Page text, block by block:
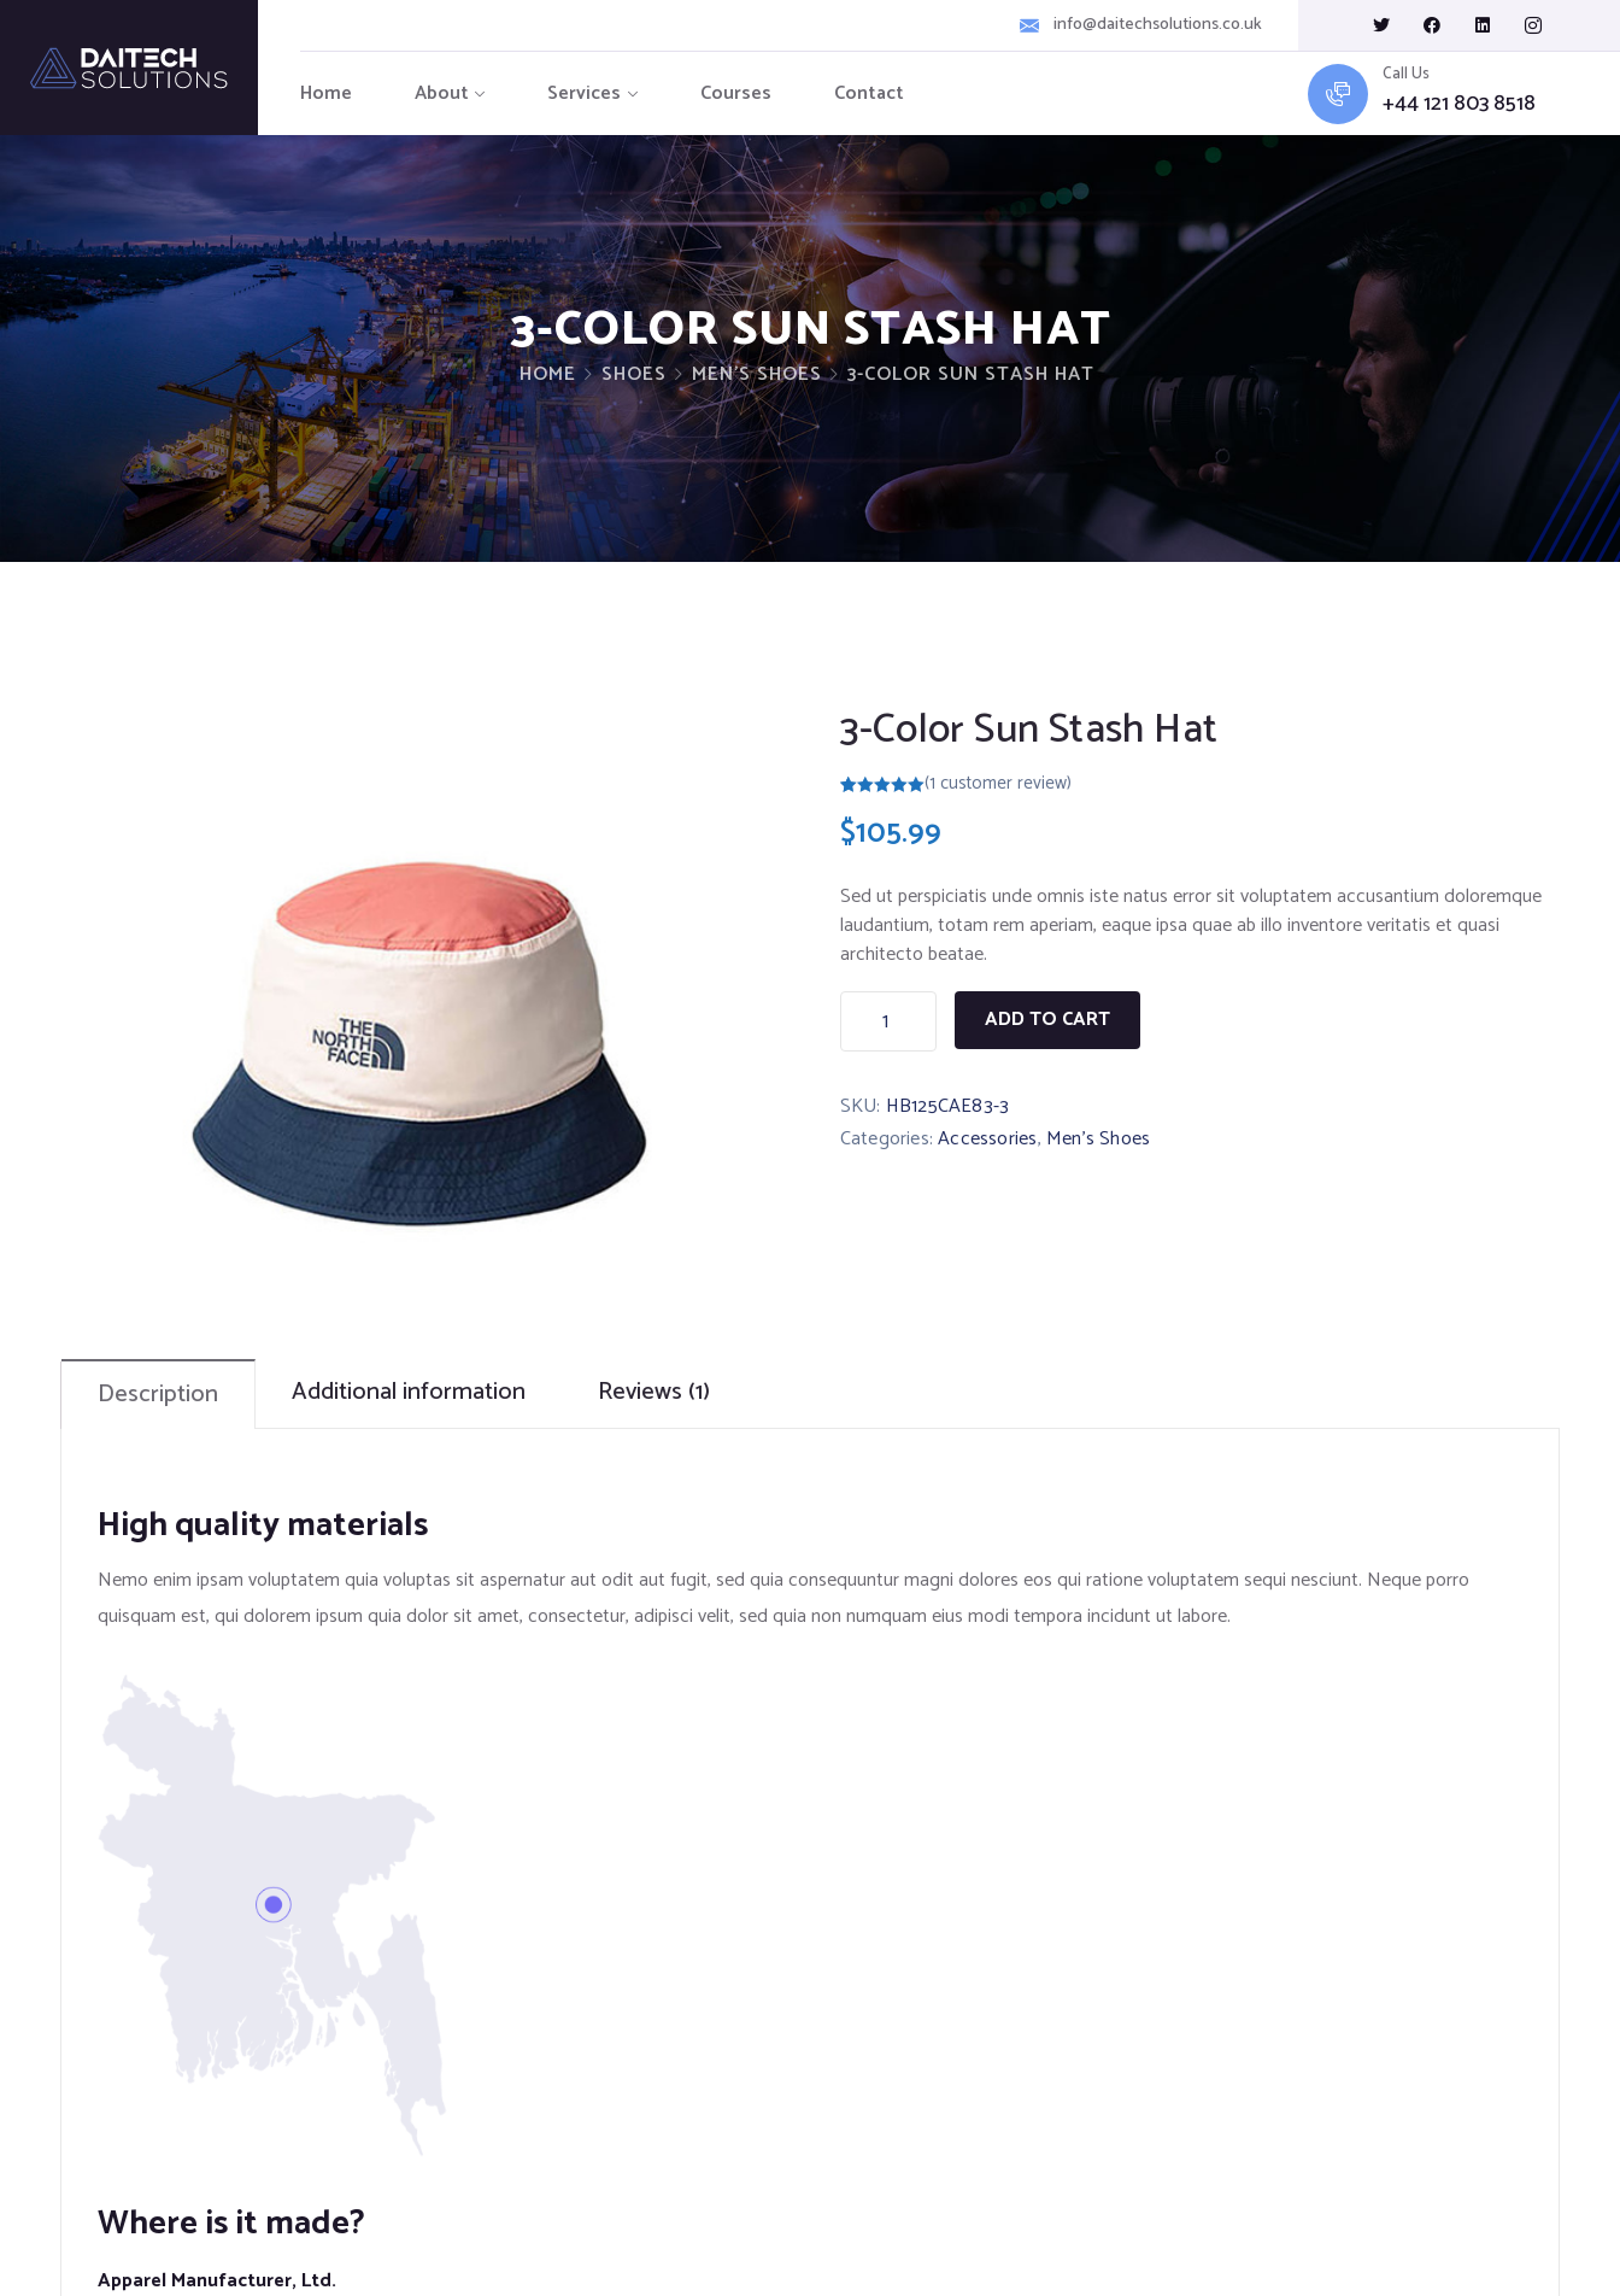
info@daitechsolutions.co.uk
Home About Services Courses Contact
Call Us
+44 121 803 8518
3-COLOR SUN STASH HAT
HOME SHOES MEN'S SHOES 3-COLOR SUN STASH HAT
3-Color Sun Stash Hat
out of 5
based on
(1 customer review)
$105.99
Sed ut perspiciatis unde omnis iste natus error sit voluptatem accusantium doloremque
laudantium, totam rem aperiam, eaque ipsa quae ab illo inventore veritatis et quasi
architecto beatae.
ADD TO CART
SKU: HB125CAE83-3
Categories:Accessories, Men’s Shoes
Description Additional information Reviews (1)
High quality materials
Nemo enim ipsam voluptatem quia voluptas sit aspernatur aut odit aut fugit, sed quia consequuntur magni dolores eos qui ratione voluptatem sequi nesciunt. Neque porro
quisquam est, qui dolorem ipsum quia dolor sit amet, consectetur, adipisci velit, sed quia non numquam eius modi tempora incidunt ut labore.
Where is it made?
Apparel Manufacturer, Ltd.